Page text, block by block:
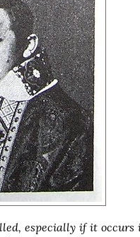
especially if it occurs